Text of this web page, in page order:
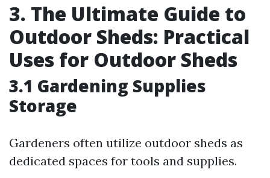
3. The Ultimate Guide to
Outdoor Sheds: Practical
Uses for Outdoor Sheds
3.1 Gardening Supplies
Storage
Gardeners often utilize outdoor sheds as
dedicated spaces for tools and supplies.